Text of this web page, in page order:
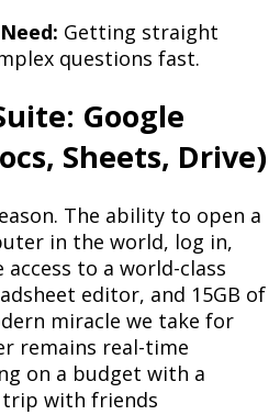
Getting straight
questions fast.
Google
Sheets, Drive)
The ability to open a
in the world, log in,
to a world-class
editor, and 15GB of
miracle we take for
remains real-time
on a budget with a
trip with friends